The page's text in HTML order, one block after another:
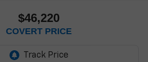
$46,220
COVERT PRICE